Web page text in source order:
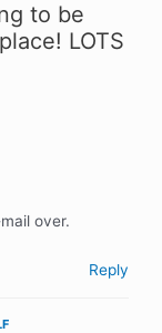
to be
LOTS
over.
Reply